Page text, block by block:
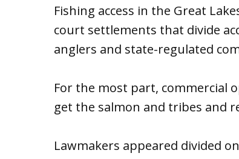
Fishing access in the Great
court settlements that divide
anglers and state-regulated
For the most part, commercial
get the salmon and tribes and
Lawmakers appeared divided